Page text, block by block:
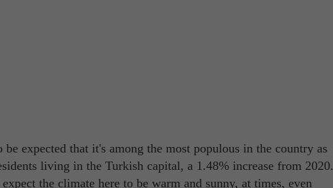
expected that it's among the most populous in the country as
living in the Turkish capital, a 1.48% increase from 2020.
the climate here to be warm and sunny, at times, even